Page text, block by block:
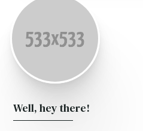
Well, hey there!